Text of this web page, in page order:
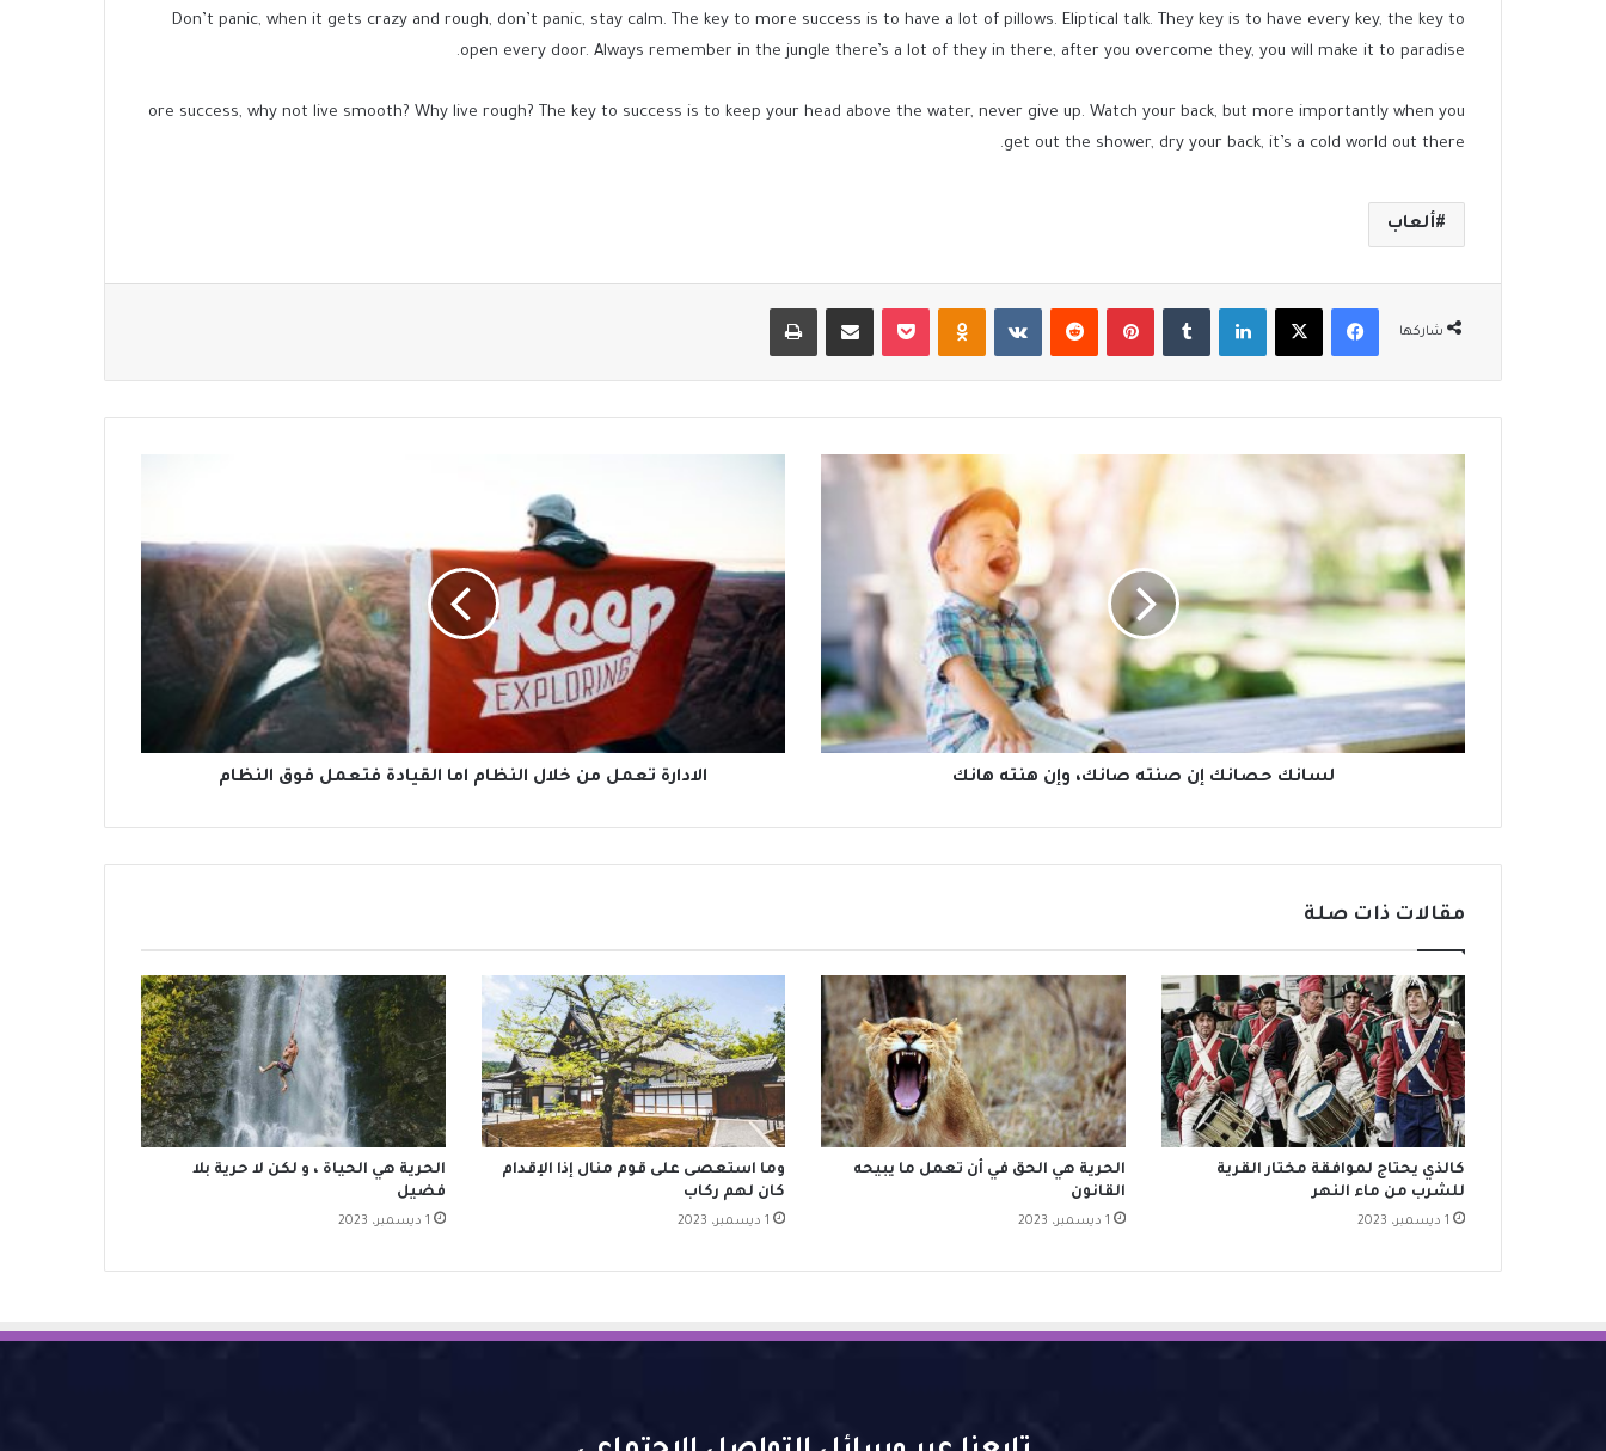
Don’t panic, when it gets crazy and rough, don’t panic, stay calm. The key to more success is to have a lot of pillows. Eliptical talk. They key is to have every key, the key to
open every door. Always remember in the jungle there’s a lot of they in there, after you overcome they, you will make it to paradise.
ore success, why not live smooth? Why live rough? The key to success is to keep your head above the water, never give up. Watch your back, but more importantly when you
get out the shower, dry your back, it’s a cold world out there.
ألعاب
شاركها
فيسبوك لينكدإن بينتيريست بوكيت
لسانك حصانك إن صنته صانك، وإن هنته هانك الادارة تعمل من خلال النظام اما القيادة فتعمل فوق النظام
مقالات ذات صلة
كالذي يحتاج لموافقة مختار القرية
للشرب من ماء النهر
1 ديسمبر، 2023
الحرية هي الحق في أن تعمل ما يبيحه
القانون
1 ديسمبر، 2023
وما استعصى على قوم منال إذا الإقدام
كان لهم ركاب
1 ديسمبر، 2023
‫الحرية هي الحياة ، و لكن لا حرية بلا
فضيل
1 ديسمبر، 2023